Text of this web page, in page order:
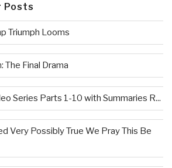
Posts
Triumph Looms
The Final Drama
Series Parts 1-10 with Summaries R...
Very Possibly True We Pray This Be